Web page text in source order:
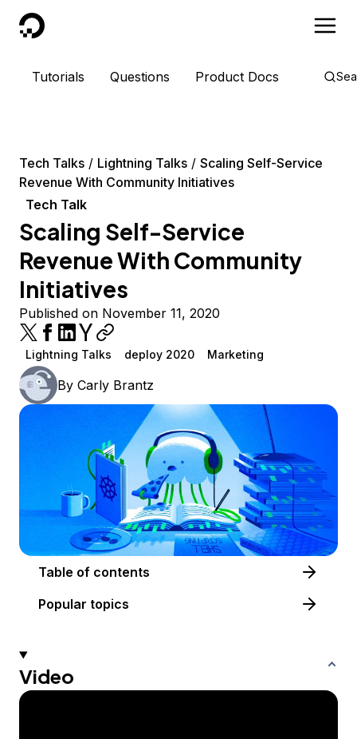
DigitalOcean
Tutorials Questions Product Docs
Tech Talks Lightning Talks
Scaling Self-Service
Revenue With Community Initiatives
Tech Talk
Scaling Self-Service
Revenue With Community
Initiatives
Published on November 11, 2020
Lightning Talks deploy 2020 Marketing
By Carly Brantz
Table of contents
Popular topics
Video